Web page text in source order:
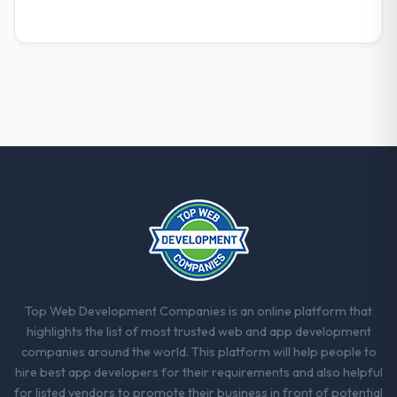
Top Web Development Companies is an online platform that
highlights the list of most trusted web and app development
companies around the world. This platform will help people to
hire best app developers for their requirements and also helpful
for listed vendors to promote their business in front of potential